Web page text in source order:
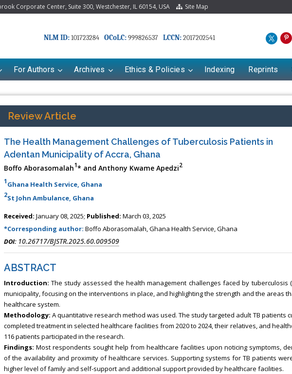
Corporate Center, Suite 300, Westchester, IL 60154, USA Site Map
NLM ID:101723284 OCoLC:999826537 LCCN:2017202541
For Authors Archives Ethics & Policies Indexing Reprints
Review Article
The Health Management Challenges of Tuberculosis Patients in
Adentan Municipality of Accra, Ghana
Boffo Aborasomalah1* and Anthony Kwame Apedzi2
1Ghana Health Service, Ghana
2St John Ambulance, Ghana
Received: January 08, 2025; Published: March 03, 2025
*Corresponding author: Boffo Aborasomalah, Ghana Health Service, Ghana
DOI: 10.26717/BJSTR.2025.60.009509
ABSTRACT
Introduction: The study assessed the health management challenges faced by tuberculosis
municipality, focusing on the interventions in place, and highlighting the strength and the areas
healthcare system.
Methodology: A quantitative research method was used. The study targeted adult TB patients
completed treatment in selected healthcare facilities from 2020 to 2024, their relatives, and
116 patients participated in the research.
Findings: Most respondents sought help from healthcare facilities upon noticing symptoms,
of the availability and proximity of healthcare services. Supporting systems for TB patients
higher level of family and self-support and additional support provided by healthcare facilities.